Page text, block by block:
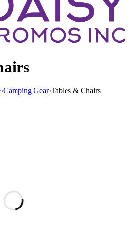
›Camping Gear›Tables & Chairs